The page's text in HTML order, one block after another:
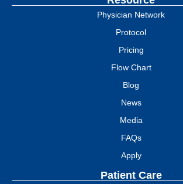
Physician Network
Protocol
Pricing
Flow Chart
Blog
News
Media
FAQs
Apply
Patient Care